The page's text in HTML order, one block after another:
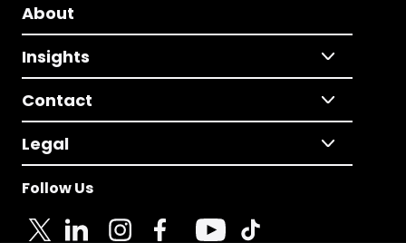
About
Insights
Contact
Legal
Follow Us